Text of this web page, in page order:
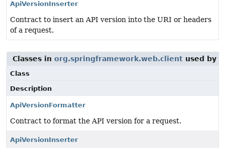
ApiVersionInserter
Contract to insert an API version into the URI or headers
of a request.
Classes in org.springframework.web.client used by
Class
Description
ApiVersionFormatter
Contract to format the API version for a request.
ApiVersionInserter